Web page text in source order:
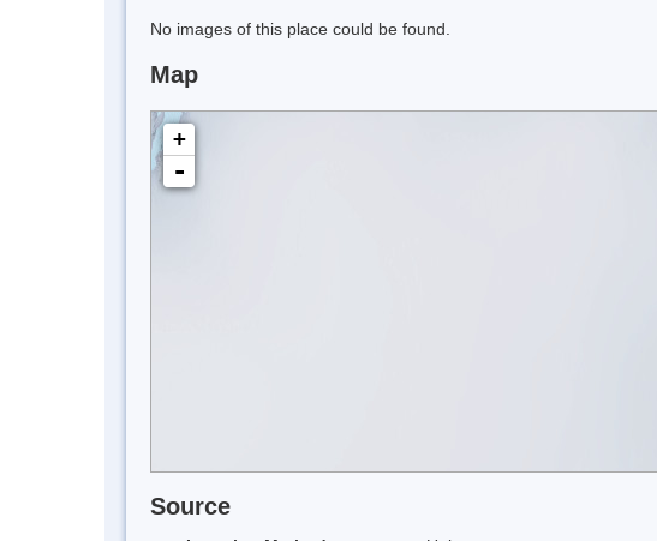
No images of this place could be found.
Map
+
-
Source